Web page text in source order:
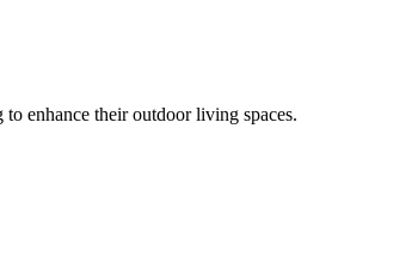
enhance their outdoor living spaces.